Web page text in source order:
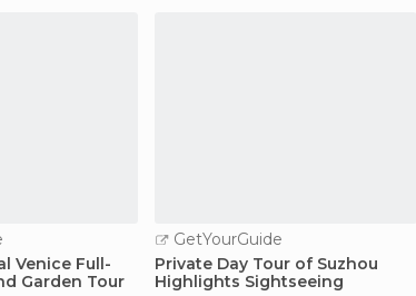
Venice Full-
Garden Tour
GetYourGuide
Private Day Tour of Suzhou
Highlights Sightseeing